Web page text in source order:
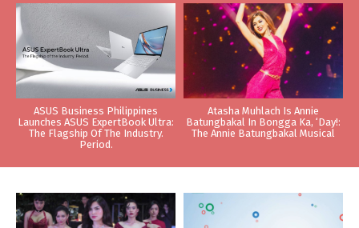
ASUS Business Philippines
Launches ASUS ExpertBook Ultra:
The Flagship Of The Industry.
Period.
Atasha Muhlach Is Annie
Batungbakal In Bongga Ka, ‘Day!:
The Annie Batungbakal Musical